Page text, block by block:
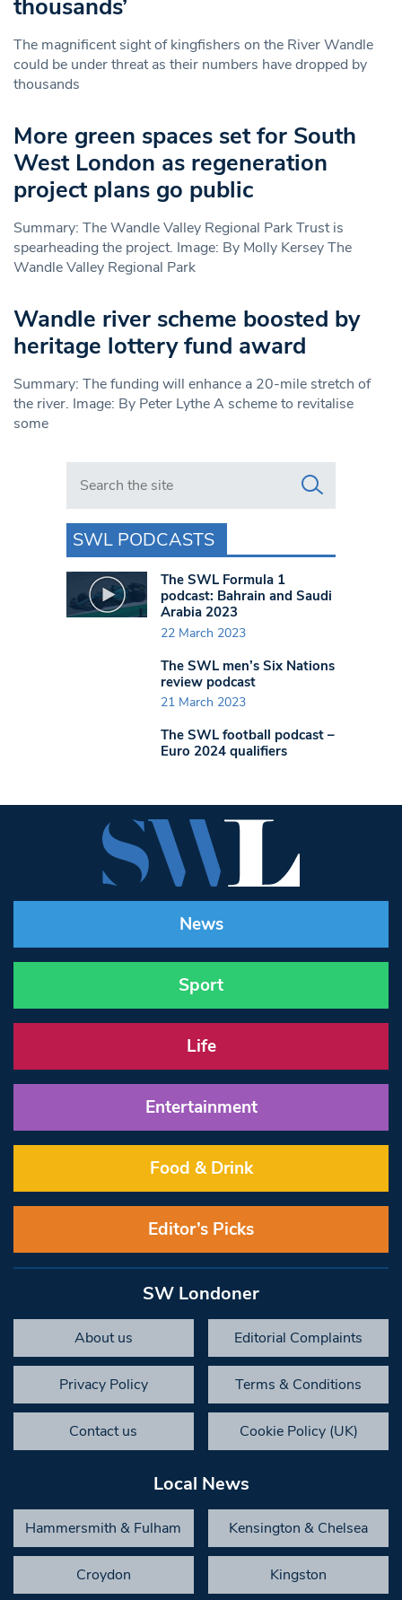
thousands’
The magnificent sight of kingfishers on the River Wandle
could be under threat as their numbers have dropped by
thousands
More green spaces set for South
West London as regeneration
project plans go public
Summary: The Wandle Valley Regional Park Trust is
spearheading the project. Image: By Molly Kersey The
Wandle Valley Regional Park
Wandle river scheme boosted by
heritage lottery fund award
Summary: The funding will enhance a 20-mile stretch of
the river. Image: By Peter Lythe A scheme to revitalise
some
Search in https://www.swlondoner.co.uk/
SWL PODCASTS
The SWL Formula 1
podcast: Bahrain and Saudi
Arabia 2023
22 March 2023
The SWL men’s Six Nations
review podcast
21 March 2023
The SWL football podcast –
Euro 2024 qualifiers
News
Sport
Life
Entertainment
Food & Drink
Editor’s Picks
SW Londoner
About us Editorial Complaints
Privacy Policy Terms & Conditions
Contact us Cookie Policy (UK)
Local News
Hammersmith & Fulham Kensington & Chelsea
Croydon Kingston